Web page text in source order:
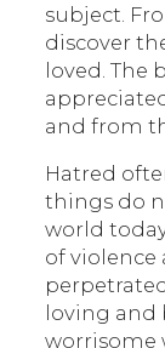
subject.
discover
loved. The
and from
Hatred
things do
world
of
loving and
worrisome